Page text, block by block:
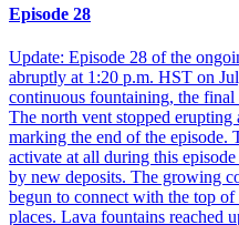
Episode 28
Update: Episode 28 of the
abruptly at 1:20 p.m. HST on
continuous fountaining, the
The north vent stopped
marking the end of the episode.
activate at all during this
by new deposits. The growing
begun to connect with the top
places. Lava fountains reached